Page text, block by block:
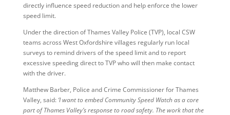
directly influence speed reduction and help enforce the lower
speed limit.
Under the direction of Thames Valley Police (TVP), local CSW
teams across West Oxfordshire villages regularly run local
surveys to remind drivers of the speed limit and to report
excessive speeding direct to TVP who will then make contact
with the driver.
Matthew Barber, Police and Crime Commissioner for Thames
Valley, said: ‘I want to embed Community Speed Watch as a core
part of Thames Valley’s response to road safety. The work that the